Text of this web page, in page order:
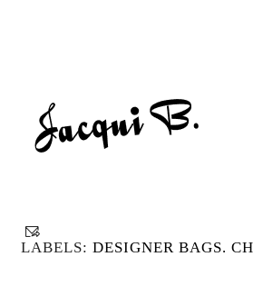
LABELS: DESIGNER BAGS.